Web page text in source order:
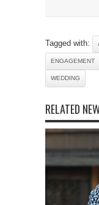
Tagged with:
ENGAGEMENT
WEDDING
RELATED